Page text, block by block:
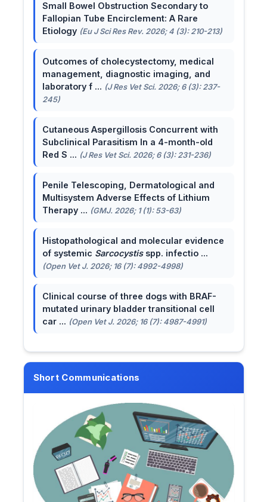
Small Bowel Obstruction Secondary to
Fallopian Tube Encirclement: A Rare
Etiology (Eu J Sci Res Rev. 2026; 4 (3): 210-213)
Outcomes of cholecystectomy, medical
management, diagnostic imaging, and
laboratory f ... (J Res Vet Sci. 2026; 6 (3): 237-
245)
Cutaneous Aspergillosis Concurrent with
Subclinical Parasitism In a 4-month-old
Red S ... (J Res Vet Sci. 2026; 6 (3): 231-236)
Penile Telescoping, Dermatological and
Multisystem Adverse Effects of Lithium
Therapy ... (GMJ. 2026; 1 (1): 53-63)
Histopathological and molecular evidence
of systemic Sarcocystisspp. infectio ...
(Open Vet J. 2026; 16 (7): 4992-4998)
Clinical course of three dogs with BRAF-
mutated urinary bladder transitional cell
car ... (Open Vet J. 2026; 16 (7): 4987-4991)
Short Communications